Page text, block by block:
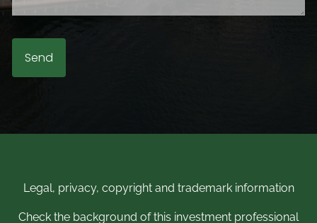
Legal, privacy, copyright and trademark information
Check the background of this investment professional